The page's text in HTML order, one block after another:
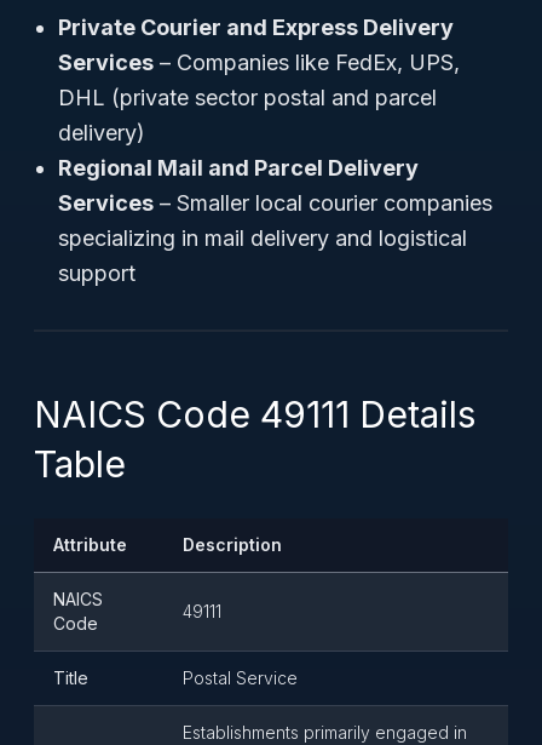
Private Courier and Express Delivery
Services – Companies like FedEx, UPS,
DHL (private sector postal and parcel
delivery)
Regional Mail and Parcel Delivery
Services – Smaller local courier companies
specializing in mail delivery and logistical
support
NAICS Code 49111 Details
Table
Attribute Description
NAICS
Code
49111
Title Postal Service
Establishments primarily engaged in